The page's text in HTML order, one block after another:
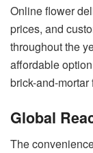
Online flower
prices, and
throughout the
affordable
brick-and-
Global
The